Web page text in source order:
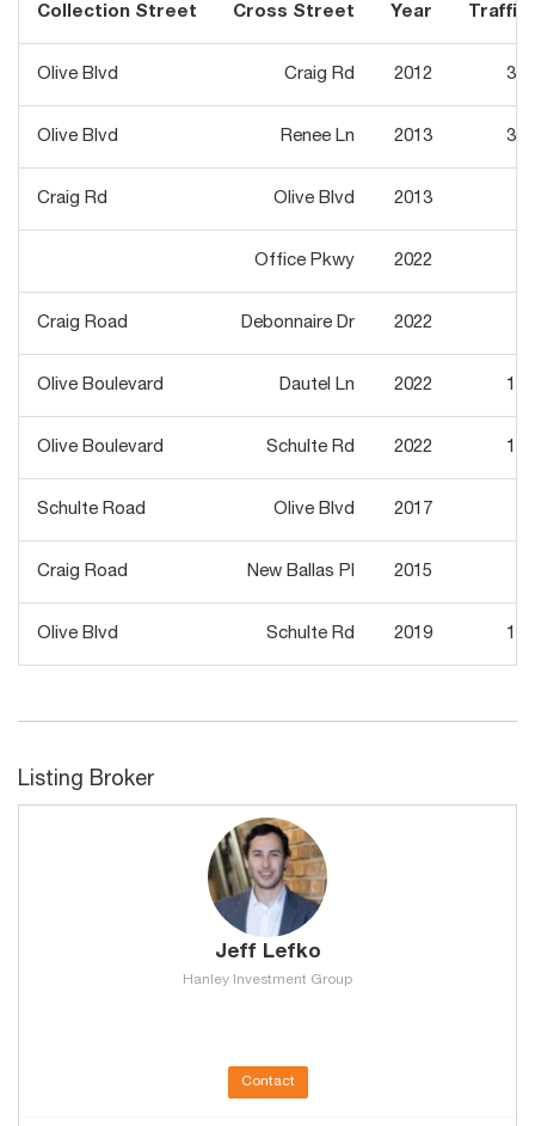
Collection Street Cross Street Year Traffic
Olive Blvd Craig Rd 2012
Olive Blvd Renee Ln 2013
Craig Rd Olive Blvd 2013
Office Pkwy 2022
Craig Road Debonnaire Dr 2022
Olive Boulevard Dautel Ln 2022
Olive Boulevard Schulte Rd 2022
Schulte Road Olive Blvd 2017
Craig Road New Ballas Pl 2015
Olive Blvd Schulte Rd 2019
Listing Broker
Jeff Lefko
Hanley Investment Group
Contact